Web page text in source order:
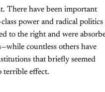
There have been important
power and radical politics
to the right and were
countless others have
that briefly seemed
terrible effect.